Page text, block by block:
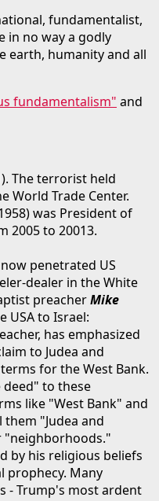
fundamentalist,
in no way a godly
humanity and all
fundamentalism" and
The terrorist held
World Trade Center.
was President of
2005 to 20013.
penetrated US
dealer in the White
preacherMike
USA to Israel:
has emphasized
to Judea and
for the West Bank.
to these
like "West Bank" and
"Judea and
"neighborhoods."
by his religious beliefs
prophecy. Many
- Trump's most ardent